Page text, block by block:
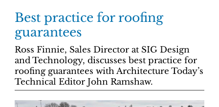
Best practice for roofing
guarantees
Ross Finnie, Sales Director at SIG Design
and Technology, discusses best practice for
roofing guarantees with Architecture Today’s
Technical Editor John Ramshaw.